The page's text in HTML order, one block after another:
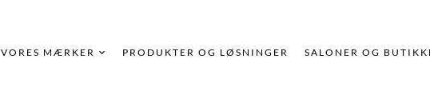
VORES MÆRKER PRODUKTER OG LØSNINGER SALONER OG